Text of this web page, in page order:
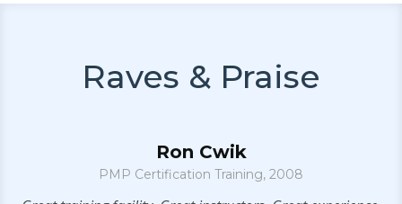
Raves & Praise
Ron Cwik
PMP Certification Training, 2008